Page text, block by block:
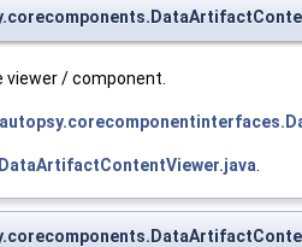
/ component.
DataArtifactContentViewer.java